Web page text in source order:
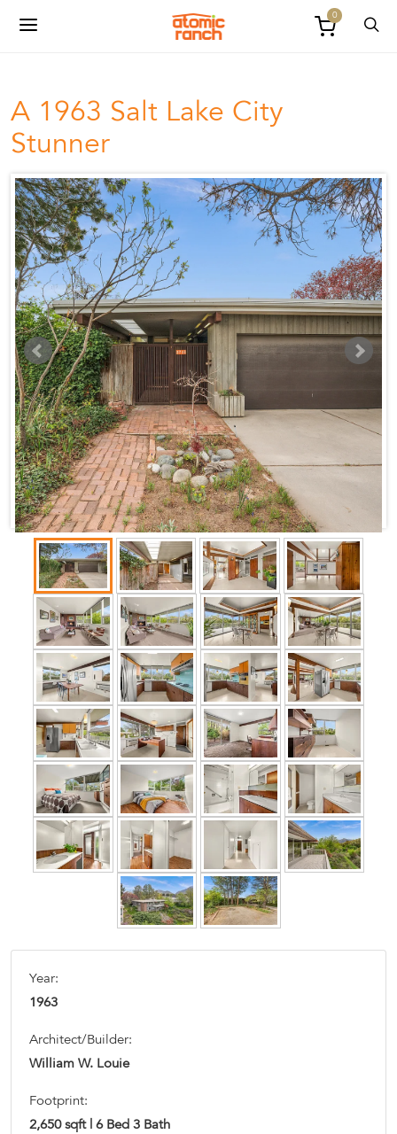
0
A 1963 Salt Lake City
Stunner
Year:
1963
Architect/Builder:
William W. Louie
Footprint:
2,650 sqft | 6 Bed 3 Bath